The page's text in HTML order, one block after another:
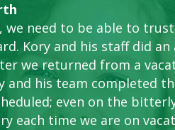
we need to be able to
Kory and his staff did an
we returned from a
and his team completed
even on the
each time we are on
FOR LAWN CARE
complex are looking
hard working and listen